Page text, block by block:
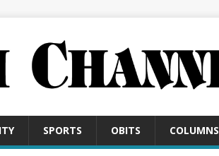
SPORTS OBITS COLUMNS